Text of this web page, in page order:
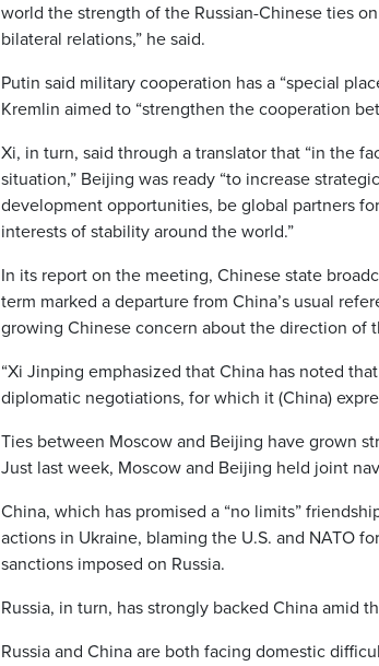
world the strength of the Russian-Chinese ties
bilateral relations,” he said.
Putin said military cooperation has a “special
Kremlin aimed to “strengthen the cooperation
Xi, in turn, said through a translator that “in the
situation,” Beijing was ready “to increase
development opportunities, be global partners
interests of stability around the world.”
In its report on the meeting, Chinese state
term marked a departure from China’s usual
growing Chinese concern about the direction of
“Xi Jinping emphasized that China has noted
diplomatic negotiations, for which it (China)
Ties between Moscow and Beijing have grown
Just last week, Moscow and Beijing held joint
China, which has promised a “no limits”
actions in Ukraine, blaming the U.S. and NATO
sanctions imposed on Russia.
Russia, in turn, has strongly backed China amid
Russia and China are both facing domestic